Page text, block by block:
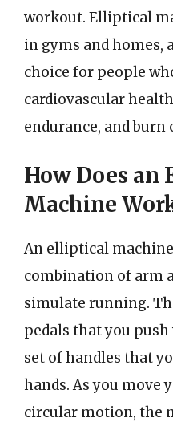
workout. Elliptical
in gyms and homes,
choice for people
cardiovascular
endurance, and burn
How Does an
Machine
An elliptical
combination of arm
simulate running.
pedals that you
set of handles that
hands. As you move
circular motion, the